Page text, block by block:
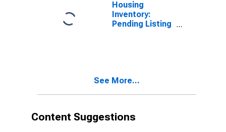
Housing
Inventory:
Pending Listing
See More...
Content Suggestions